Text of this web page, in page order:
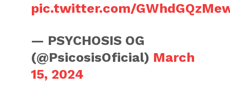
pic.twitter.com/
— PSYCHOSIS OG
(@PsicosisOficial) March
15, 2024